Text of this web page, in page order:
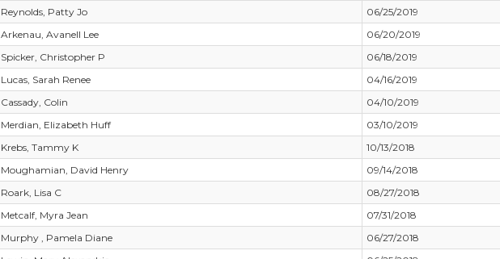
Reynolds, Patty Jo 06/25/2019
Arkenau, Avanell Lee 06/20/2019
Spicker, Christopher P 06/18/2019
Lucas, Sarah Renee 04/16/2019
Cassady, Colin 04/10/2019
Merdian, Elizabeth Huff 03/10/2019
Krebs, Tammy K 10/13/2018
Moughamian, David Henry 09/14/2018
Roark, Lisa C 08/27/2018
Metcalf, Myra Jean 07/31/2018
Murphy , Pamela Diane 06/27/2018